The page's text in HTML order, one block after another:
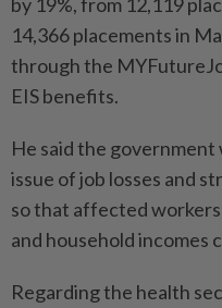
14,366 placements in
through the
EIS benefits.
He said the
issue of job losses and
so that affected
and household
Regarding the health